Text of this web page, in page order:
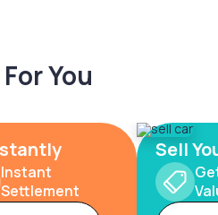
You
Instant
Settlement
Sell